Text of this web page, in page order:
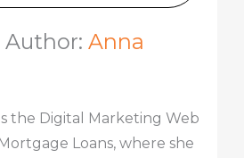
Anna
the Digital Marketing Web
Loans, where she